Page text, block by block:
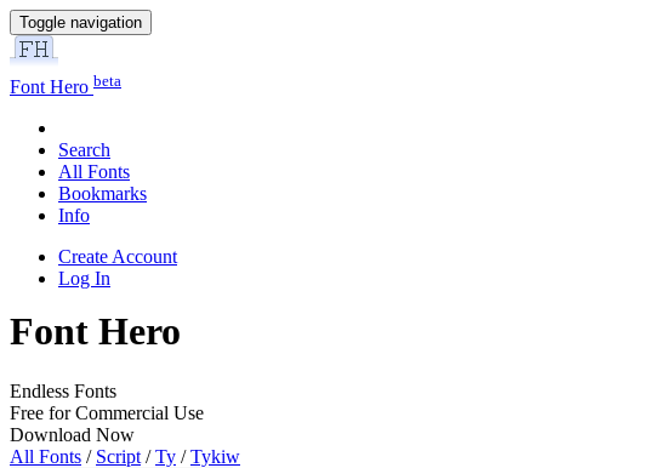
Toggle navigation
Font Hero beta
Search
All Fonts
Bookmarks
Info
Create Account
Log In
Font Hero
Endless Fonts
Free for Commercial Use
Download Now
All Fonts / Script /Ty /Tykiw